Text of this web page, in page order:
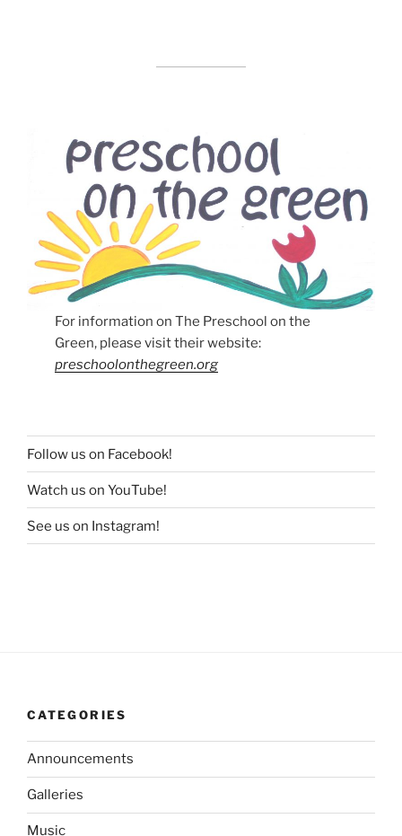
For information on The Preschool on the
Green, please visit their website:
preschoolonthegreen.org
Follow us on Facebook!
Watch us on YouTube!
See us on Instagram!
CATEGORIES
Announcements
Galleries
Music